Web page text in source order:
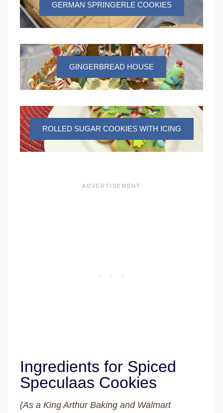
GERMAN SPRINGERLE COOKIES
GINGERBREAD HOUSE
ROLLED SUGAR COOKIES WITH ICING
Ingredients for Spiced
Speculaas Cookies
(As a King Arthur Baking and Walmart